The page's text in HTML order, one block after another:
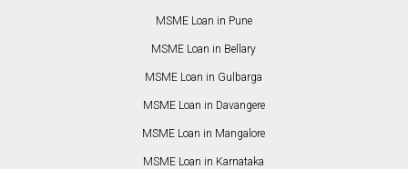
MSME Loan in Pune
MSME Loan in Bellary
MSME Loan in Gulbarga
MSME Loan in Davangere
MSME Loan in Mangalore
MSME Loan in Karnataka